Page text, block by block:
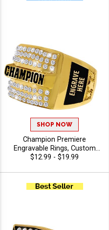
SHOP NOW
Champion Premiere
Engravable Rings, Custom
Engraved Championship
League And Tournament
Winners With Free Engraving
$12.99 - $19.99